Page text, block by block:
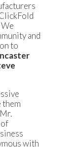
and
to
them
with